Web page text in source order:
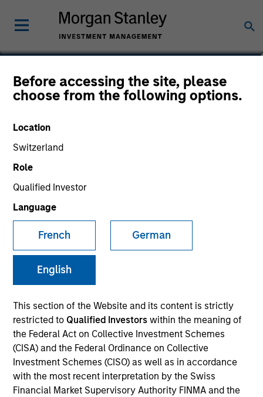
Before accessing the site, please
choose from the following options.
Location
Switzerland
Role
Qualified Investor
Language
French German
English
This section of the Website and its content is strictly
restricted to Qualified Investorswithin the meaning of
the Federal Act on Collective Investment Schemes
(CISA) and the Federal Ordinance on Collective
Investment Schemes (CISO) as well as in accordance
with the most recent interpretation by the Swiss
Financial Market Supervisory Authority FINMA and the
Kenneth Michlitsch
Managing Director